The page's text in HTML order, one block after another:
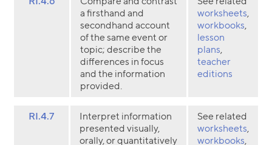
a firsthand and
secondhand account
of the same event or
topic; describe the
differences in focus
and the information
provided.
worksheets,
workbooks,
lesson
plans,
teacher
editions
RI.4.7
Interpret information
presented visually,
orally, or quantitatively
See related
worksheets,
workbooks,